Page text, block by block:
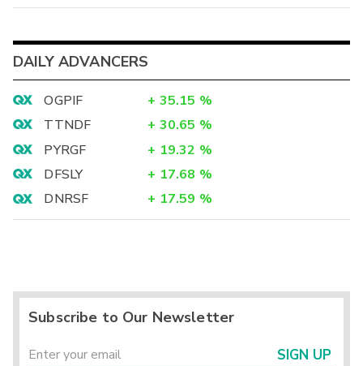
DAILY ADVANCERS
OGPIF + 35.15 %
TTNDF
+ 30.65 %
PYRGF
+ 19.32 %
DFSLY
+ 17.68 %
DNRSF
+ 17.59 %
Subscribe to Our Newsletter
SIGN UP